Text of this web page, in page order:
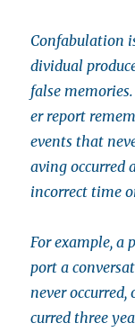
Confabulation
dividual
false
er report
events that
aving occurred
incorrect time
For example, a
port a
never
curred three